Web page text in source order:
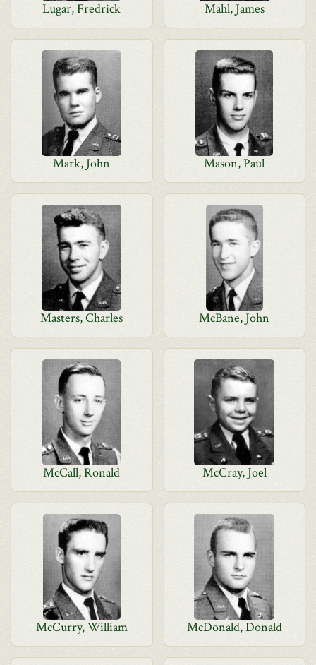
Lugar, Fredrick Mahl, James
Mark, John Mason, Paul
Masters, Charles McBane, John
McCall, Ronald McCray, Joel
McCurry, William McDonald, Donald